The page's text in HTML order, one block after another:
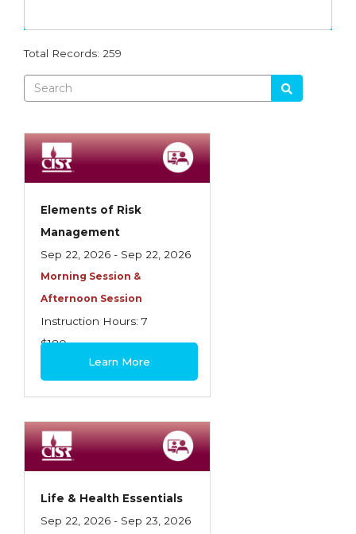
MEGA
PROFOCUS
WTH
Intro
Flood
Other
Advanced Employment Practices Liability
Agency Operations
Analysis of Risk
Business Auto Policy
Commercial Casualty
Commercial Casualty II
Commercial General Liability
Commercial Multiline
Commercial Property
Contractors
Cyber Risk
Disability Income & Long Term Care
Insurance
Dynamics Master Sales Class
Total Records: 259
Elements of Risk
Management
Sep 22, 2026 - Sep 22, 2026
Morning Session &
Afternoon Session
Instruction Hours: 7
$180
Learn More
Life & Health Essentials
Sep 22, 2026 - Sep 23, 2026